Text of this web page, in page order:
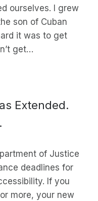
ourselves. I grew
son of Cuban
it was to get
get…
Extended.
of Justice
deadlines for
If you
more, your new